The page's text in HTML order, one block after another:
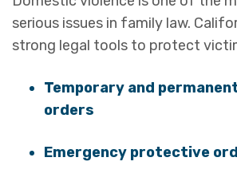
serious issues in family law.
strong legal tools to protect
Temporary and
orders
Emergency protective